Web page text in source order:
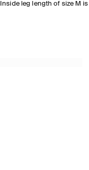
Inside leg length of size M